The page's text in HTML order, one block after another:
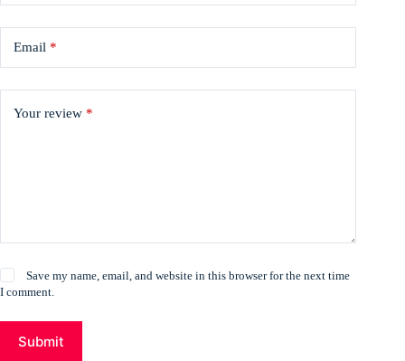
Email *
Your review *
Save my name, email, and website in this browser for the next time
I comment.
Submit